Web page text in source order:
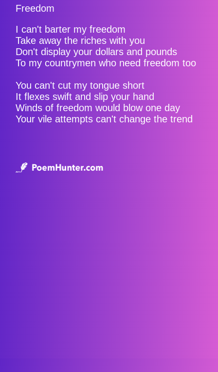
Freedom
I can't barter my freedom
Take away the riches with you
Don't display your dollars and pounds
To my countrymen who need freedom too
You can't cut my tongue short
It flexes swift and slip your hand
Winds of freedom would blow one day
Your vile attempts can't change the trend